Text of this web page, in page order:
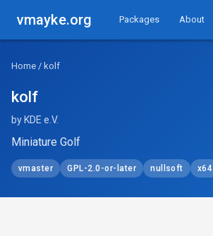
vmayke.org Packages About
Home / kolf
kolf
by KDE e.V.
Miniature Golf
vmaster GPL-2.0-or-later nullsoft x64